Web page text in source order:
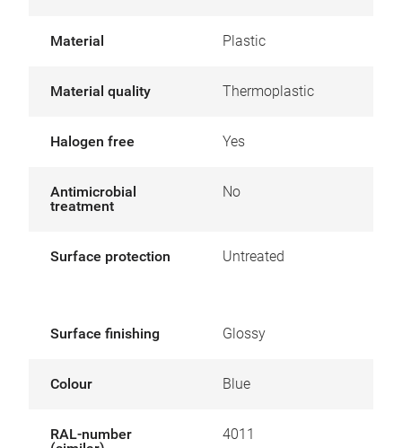
Material Plastic
Material quality Thermoplastic
Halogen free Yes
Antimicrobial
treatment
No
Surface protection Untreated
Surface finishing Glossy
Colour Blue
RAL-number
4011